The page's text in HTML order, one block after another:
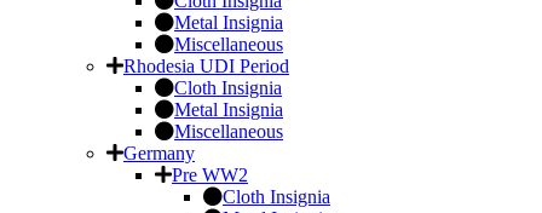
Metal Insignia
Miscellaneous
Rhodesia UDI Period
Cloth Insignia
Metal Insignia
Miscellaneous
Germany
Pre WW2
Cloth Insignia